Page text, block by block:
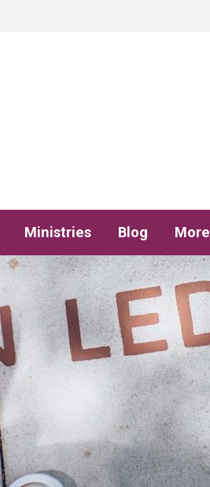
Ministries Blog More